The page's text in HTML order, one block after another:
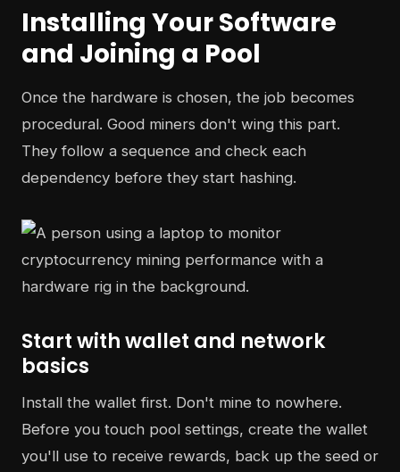
Installing Your Software
and Joining a Pool
Once the hardware is chosen, the job becomes
procedural. Good miners don't wing this part.
They follow a sequence and check each
dependency before they start hashing.
Start with wallet and network
basics
Install the wallet first. Don't mine to nowhere.
Before you touch pool settings, create the wallet
you'll use to receive rewards, back up the seed or